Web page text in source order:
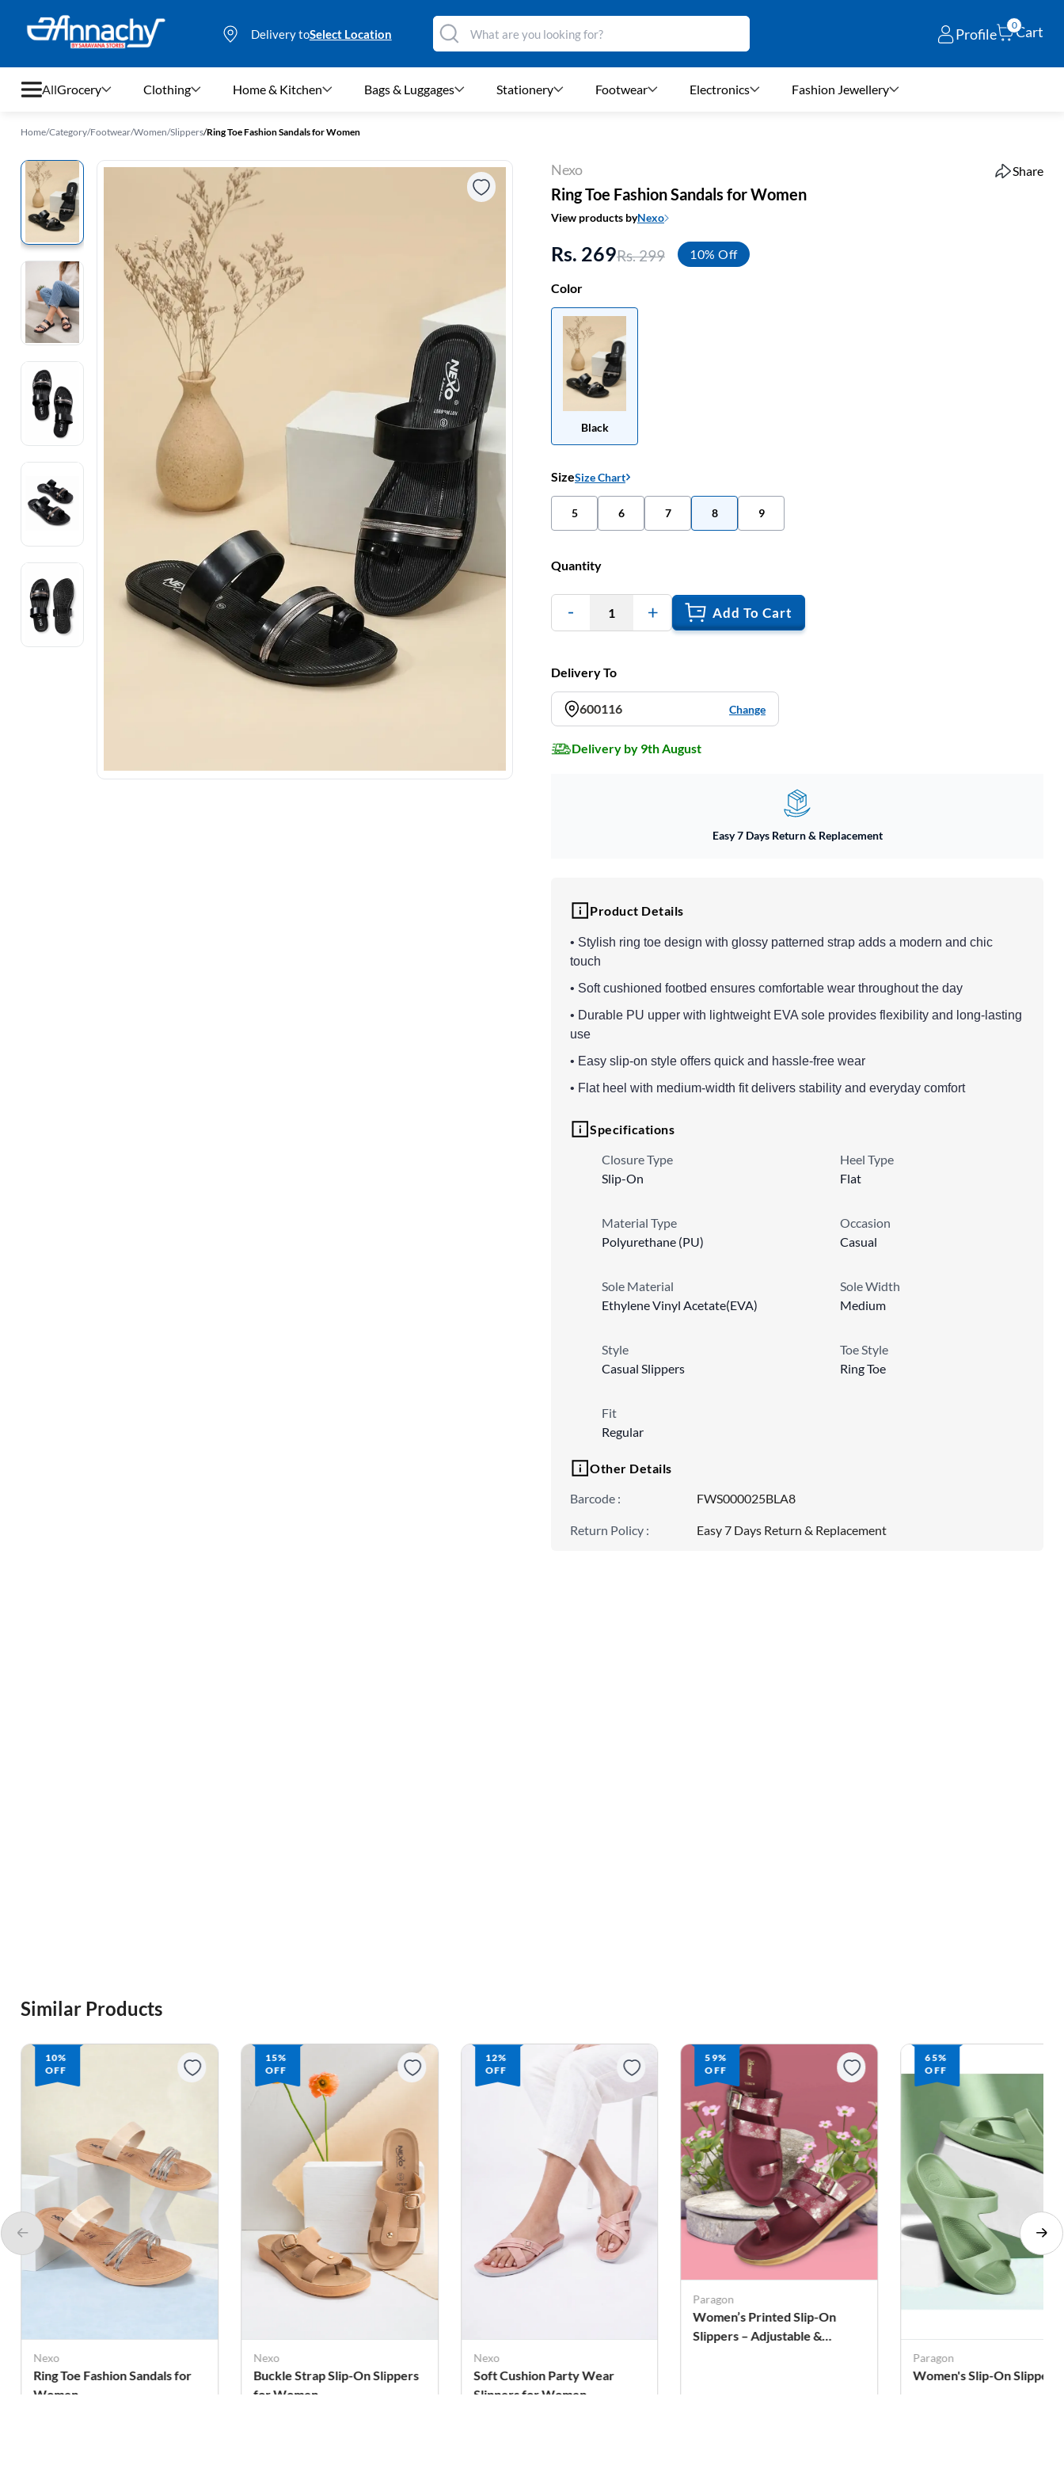
Delivery toSelect Location Profile
0Cart
All
Clothing
Home & Kitchen
Stationery
Footwear
Electronics
Fashion Jewellery
Beauty & Personal Care
Toys & Games
Sports & Fitness
Baby Care
Pet Supplies
Living Room
Grocery Clothing Home & Kitchen Bags & Luggages Stationery Footwear Electronics Fashion Jewellery
Home/Category/Footwear/Women/Slippers/Ring Toe Fashion Sandals for Women
Nexo Share
Ring Toe Fashion Sandals for Women
View products byNexo
Rs. 269Rs. 299 10% Off
Color
Black
SizeSize Chart
5 6 7 8 9
Quantity
1 Add To Cart
Delivery To
600116 Change
Delivery by 9th August
Easy 7 Days Return & Replacement
Product Details
• Stylish ring toe design with glossy patterned strap adds a modern and chic
touch
• Soft cushioned footbed ensures comfortable wear throughout the day
• Durable PU upper with lightweight EVA sole provides flexibility and long-lasting
use
• Easy slip-on style offers quick and hassle-free wear
• Flat heel with medium-width fit delivers stability and everyday comfort
Specifications
Closure Type
Slip-On
Heel Type
Flat
Material Type
Polyurethane (PU)
Occasion
Casual
Sole Material
Ethylene Vinyl Acetate(EVA)
Sole Width
Medium
Style
Casual Slippers
Toe Style
Ring Toe
Fit
Regular
Other Details
Barcode : FWS000025BLA8
Return Policy : Easy 7 Days Return & Replacement
Similar Products
10%
OFF
Nexo
Ring Toe Fashion Sandals for
Women
15%
OFF
Nexo
Buckle Strap Slip-On Slippers
for Women
12%
OFF
Nexo
Soft Cushion Party Wear
Slippers for Women
59%
OFF
Paragon
Women’s Printed Slip-On
Slippers – Adjustable &
65%
OFF
Paragon
Women's Slip-On Slippers